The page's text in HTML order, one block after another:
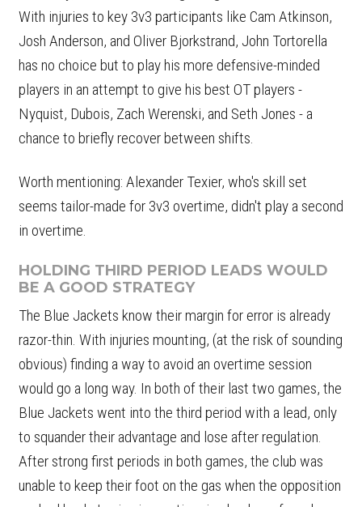
With injuries to key 3v3 participants like Cam Atkinson,
Josh Anderson, and Oliver Bjorkstrand, John Tortorella
has no choice but to play his more defensive-minded
players in an attempt to give his best OT players -
Nyquist, Dubois, Zach Werenski, and Seth Jones - a
chance to briefly recover between shifts.
Worth mentioning: Alexander Texier, who's skill set
seems tailor-made for 3v3 overtime, didn't play a second
in overtime.
HOLDING THIRD PERIOD LEADS WOULD
BE A GOOD STRATEGY
The Blue Jackets know their margin for error is already
razor-thin. With injuries mounting, (at the risk of sounding
obvious) finding a way to avoid an overtime session
would go a long way. In both of their last two games, the
Blue Jackets went into the third period with a lead, only
to squander their advantage and lose after regulation.
After strong first periods in both games, the club was
unable to keep their foot on the gas when the opposition